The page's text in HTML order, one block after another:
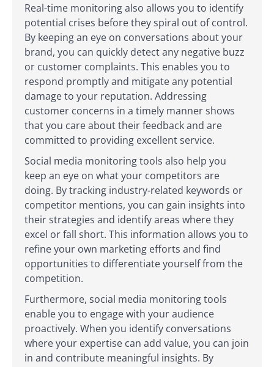
Real-time monitoring also allows you to identify
potential crises before they spiral out of control.
By keeping an eye on conversations about your
brand, you can quickly detect any negative buzz
or customer complaints. This enables you to
respond promptly and mitigate any potential
damage to your reputation. Addressing
customer concerns in a timely manner shows
that you care about their feedback and are
committed to providing excellent service.
Social media monitoring tools also help you
keep an eye on what your competitors are
doing. By tracking industry-related keywords or
competitor mentions, you can gain insights into
their strategies and identify areas where they
excel or fall short. This information allows you to
refine your own marketing efforts and find
opportunities to differentiate yourself from the
competition.
Furthermore, social media monitoring tools
enable you to engage with your audience
proactively. When you identify conversations
where your expertise can add value, you can join
in and contribute meaningful insights. By